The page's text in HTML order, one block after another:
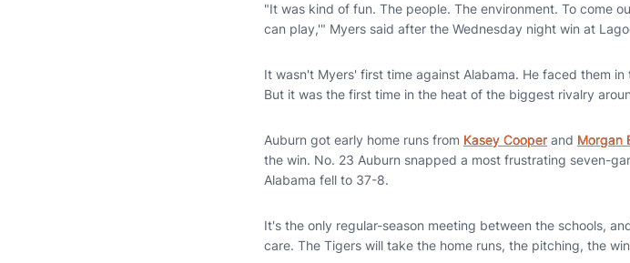
"It was kind of fun. The people. The environment. To come
can play,'" Myers said after the Wednesday night win at
It wasn't Myers' first time against Alabama. He faced them
But it was the first time in the heat of the biggest rivalry
Auburn got early home runs from Kasey Cooper and Morgan
the win. No. 23 Auburn snapped a most frustrating seven-
Alabama fell to 37-8.
It's the only regular-season meeting between the schools,
care. The Tigers will take the home runs, the pitching, the